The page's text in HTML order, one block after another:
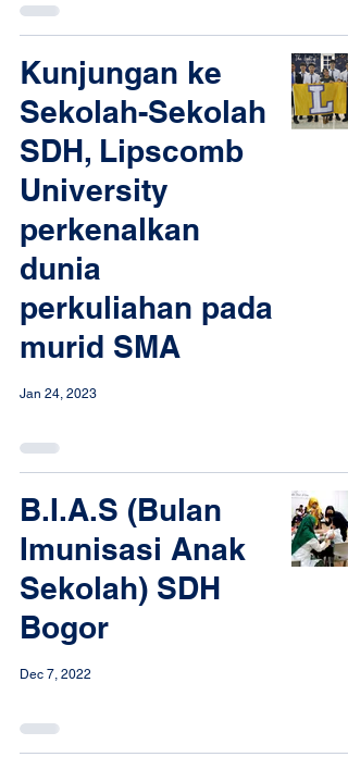
Kunjungan ke
Sekolah-Sekolah
SDH, Lipscomb
University
perkenalkan
dunia
perkuliahan pada
murid SMA
Jan 24, 2023
B.I.A.S (Bulan
Imunisasi Anak
Sekolah) SDH
Bogor
Dec 7, 2022